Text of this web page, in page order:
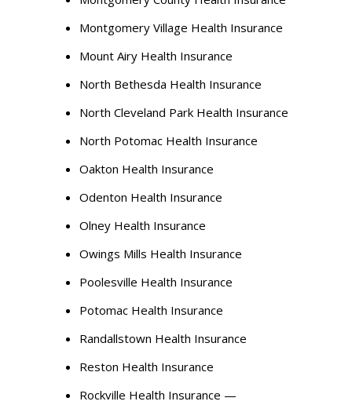
Montgomery Village Health Insurance
Mount Airy Health Insurance
North Bethesda Health Insurance
North Cleveland Park Health Insurance
North Potomac Health Insurance
Oakton Health Insurance
Odenton Health Insurance
Olney Health Insurance
Owings Mills Health Insurance
Poolesville Health Insurance
Potomac Health Insurance
Randallstown Health Insurance
Reston Health Insurance
Rockville Health Insurance —